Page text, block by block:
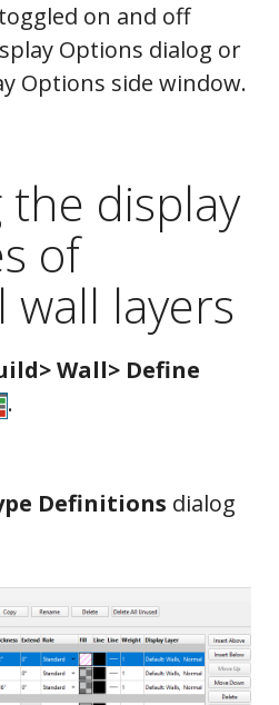
on and off
Options dialog or
Options side window.
display
of
wall layers
Wall> Define
.
Definitions dialog